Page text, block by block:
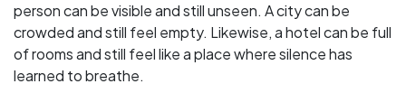
person can be visible and still unseen. A city can be
crowded and still feel empty. Likewise, a hotel can be full
of rooms and still feel like a place where silence has
learned to breathe.